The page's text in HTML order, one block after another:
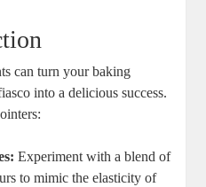
can ‍turn your baking
into a ⁤delicious​ success.
Experiment ⁢with a⁤ blend of
to mimic‍ the elasticity of